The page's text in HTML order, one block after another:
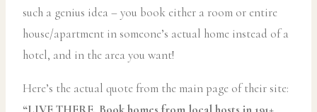
such a genius idea – you book either a room or entire
house/apartment in someone’s actual home instead of a
hotel, and in the area you want!
Here’s the actual quote from the main page of their site: